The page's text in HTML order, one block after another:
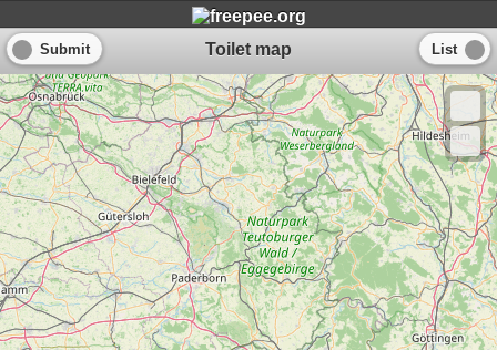
Submit Toilet map List